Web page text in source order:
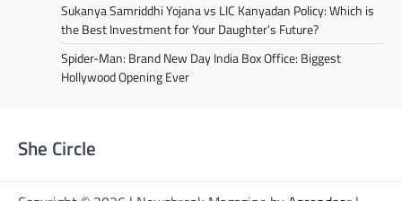
Sukanya Samriddhi Yojana vs LIC Kanyadan Policy: Which is
the Best Investment for Your Daughter’s Future?
Spider-Man: Brand New Day India Box Office: Biggest
Hollywood Opening Ever
She Circle